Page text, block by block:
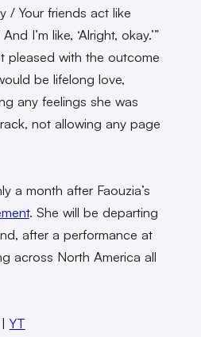
/ Your friends act like
I’m like, ‘Alright, okay.’”
pleased with the outcome
be lifelong love,
any feelings she was
not allowing any page
a month after Faouzia’s
. She will be departing
after a performance at
across North America all
YT